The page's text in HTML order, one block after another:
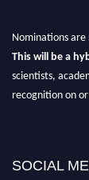
Nominations are
This will be a
scientists,
recognition on
Apply now at
SOCIAL